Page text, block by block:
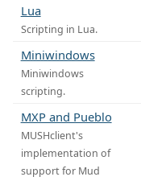
Lua
Scripting in Lua.
Miniwindows
Miniwindows
scripting.
MXP and Pueblo
MUSHclient's
implementation of
support for Mud